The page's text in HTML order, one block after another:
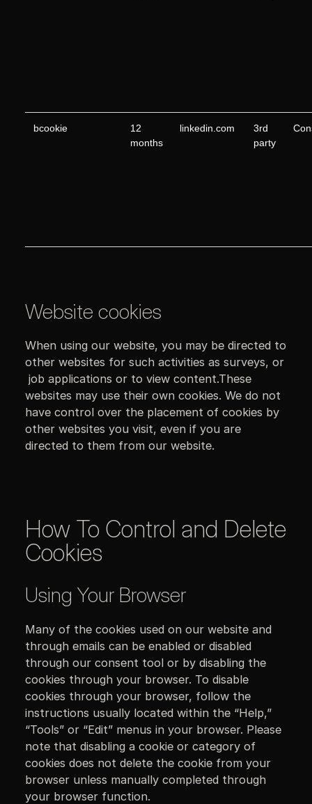
bcookie
12
months
linkedin.com
3rd
party
Website cookies
When using our website, you may be directed to
other websites for such activities as surveys, or
job applications or to view content.These
websites may use their own cookies. We do not
have control over the placement of cookies by
other websites you visit, even if you are
directed to them from our website.
How To Control and Delete
Cookies
Using Your Browser
Many of the cookies used on our website and
through emails can be enabled or disabled
through our consent tool or by disabling the
cookies through your browser. To disable
cookies through your browser, follow the
instructions usually located within the “Help,”
“Tools” or “Edit” menus in your browser. Please
note that disabling a cookie or category of
cookies does not delete the cookie from your
browser unless manually completed through
your browser function.